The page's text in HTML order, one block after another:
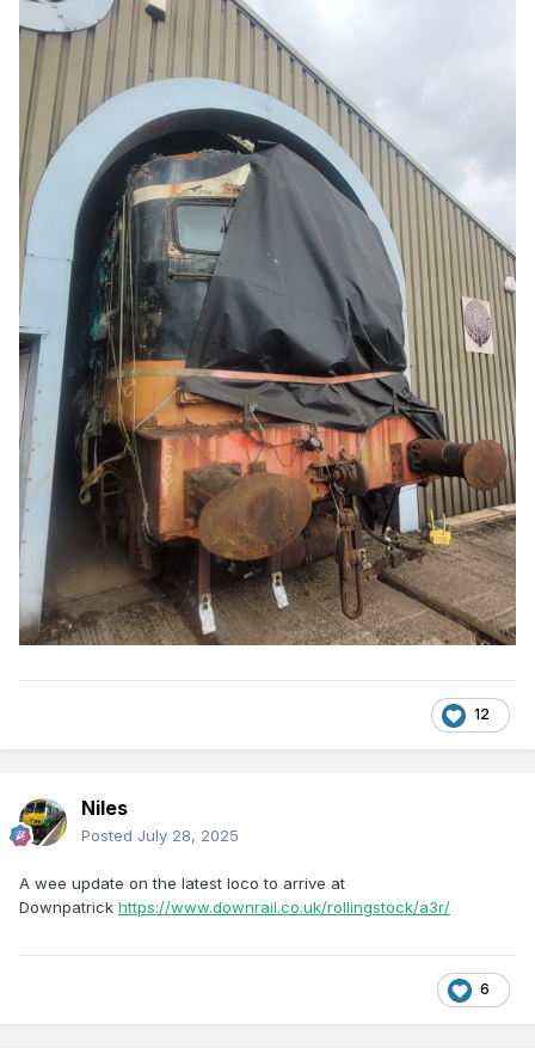
12
Niles
Posted July 28, 2025
A wee update on the latest loco to arrive at
Downpatrick https://www.downrail.co.uk/rollingstock/a3r/
6